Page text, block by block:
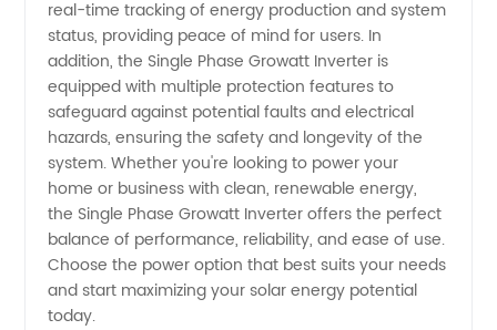
5.5kw
from
Manufacturer
in China
real-time tracking of energy production and system
status, providing peace of mind for users. In
addition, the Single Phase Growatt Inverter is
equipped with multiple protection features to
safeguard against potential faults and electrical
hazards, ensuring the safety and longevity of the
system. Whether you're looking to power your
home or business with clean, renewable energy,
the Single Phase Growatt Inverter offers the perfect
balance of performance, reliability, and ease of use.
Choose the power option that best suits your needs
and start maximizing your solar energy potential
today.